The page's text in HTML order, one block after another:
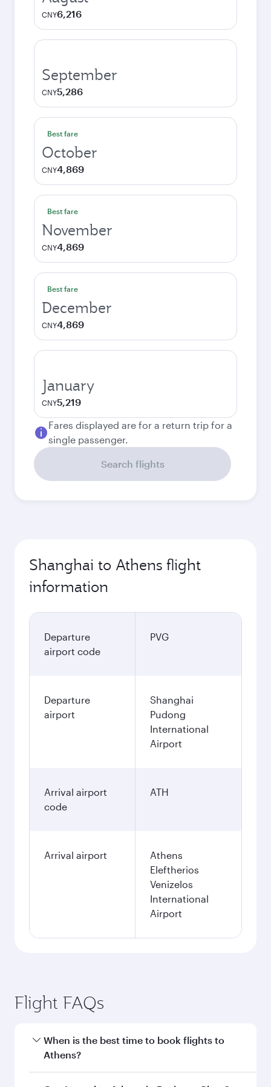
CNY6,216
September
CNY5,286
Best fare
October
CNY4,869
Best fare
November
CNY4,869
Best fare
December
CNY4,869
January
CNY5,219
Fares displayed are for a return trip for a
single passenger.
Search flights
Shanghai to Athens flight
information
Departure
airport code
PVG
Departure
airport
Shanghai
Pudong
International
Airport
Arrival airport
code
ATH
Arrival airport
Athens
Eleftherios
Venizelos
International
Airport
Flight FAQs
When is the best time to book flights to
Athens?